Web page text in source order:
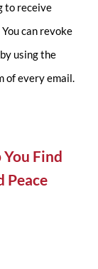
to receive
can revoke
using the
of every email.
Find
Peace